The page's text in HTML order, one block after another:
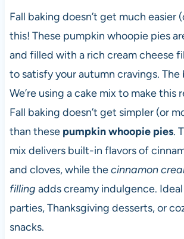
Fall baking doesn’t get much easier
this! These pumpkin whoopie pies
and filled with a rich cream cheese
to satisfy your autumn cravings. The
We’re using a cake mix to make this
Fall baking doesn’t get simpler (or
than these pumpkin whoopie pies.
mix delivers built-in flavors of
and cloves, while thecinnamon
filling adds creamy indulgence.
parties, Thanksgiving desserts, or
snacks.